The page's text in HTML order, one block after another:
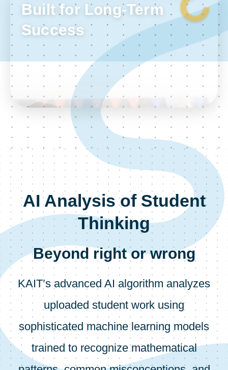
Built for Long-Term
Success
AI Analysis of Student
Thinking
Beyond right or wrong
KAIT’s advanced AI algorithm analyzes
uploaded student work using
sophisticated machine learning models
trained to recognize mathematical